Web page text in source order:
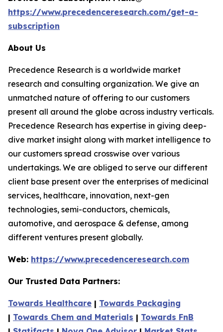
https://www.precedenceresearch.com/get-a-
subscription
About Us
Precedence Research is a worldwide market
research and consulting organization. We give an
unmatched nature of offering to our customers
present all around the globe across industry verticals.
Precedence Research has expertise in giving deep-
dive market insight along with market intelligence to
our customers spread crosswise over various
undertakings. We are obliged to serve our different
client base present over the enterprises of medicinal
services, healthcare, innovation, next-gen
technologies, semi-conductors, chemicals,
automotive, and aerospace & defense, among
different ventures present globally.
Web: https://www.precedenceresearch.com
Our Trusted Data Partners:
Towards Healthcare | Towards Packaging
| Towards Chem and Materials | Towards FnB